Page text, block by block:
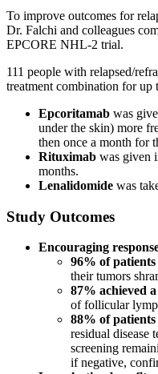
To improve outcomes for
Dr. Falchi and colleagues
EPCORE NHL-2 trial.
111 people with relapsed/
treatment combination for up
Epcoritamab was
under the skin) more
then once a month for
Rituximab was given
months.
Lenalidomide was
Study Outcomes
Encouraging
96% of patients
their tumors
87% achieved
of follicular
88% of
residual disease
screening
if negative,